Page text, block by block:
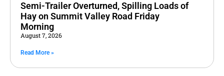
Semi-Trailer Overturned, Spilling Loads of
Hay on Summit Valley Road Friday
Morning
August 7, 2026
Read More »